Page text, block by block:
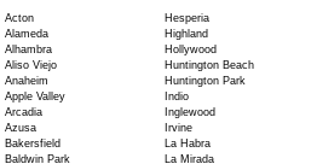
Acton Hesperia
Alameda
Highland
Alhambra
Hollywood
Aliso Viejo
Huntington Beach
Anaheim
Huntington Park
Apple Valley
Indio
Arcadia
Inglewood
Azusa
Irvine
Bakersfield
La Habra
Baldwin Park
La Mirada